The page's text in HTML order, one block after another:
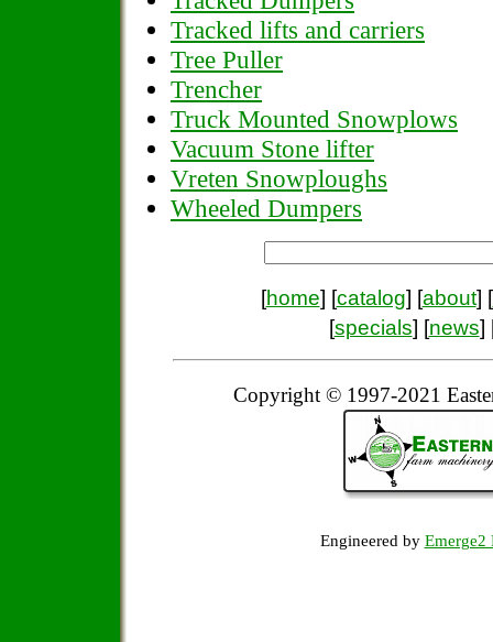
Tracked lifts and carriers
Tree Puller
Trencher
Truck Mounted Snowplows
Vacuum Stone lifter
Vreten Snowploughs
Wheeled Dumpers
[home] [catalog] [about] [
[specials] [news]
Copyright © 1997-2021
Engineered by